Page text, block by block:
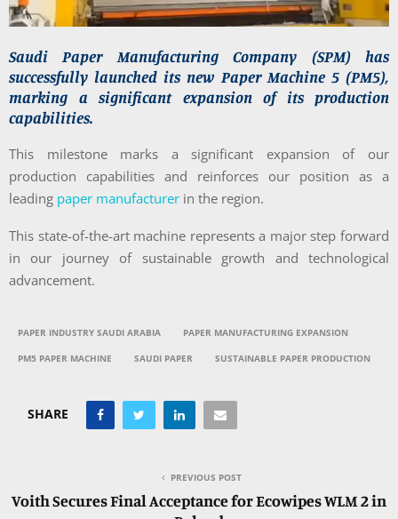
Saudi Paper Manufacturing Company (SPM) has
successfully launched its new Paper Machine 5 (PM5),
marking a significant expansion of its production
capabilities.
This milestone marks a significant expansion of our
production capabilities and reinforces our position as a
leading paper manufacturer in the region.
This state-of-the-art machine represents a major step forward
in our journey of sustainable growth and technological
advancement.
PAPER INDUSTRY SAUDI ARABIA PAPER MANUFACTURING EXPANSION
PM5 PAPER MACHINE SAUDI PAPER SUSTAINABLE PAPER PRODUCTION
SHARE
PREVIOUS POST
Voith Secures Final Acceptance for Ecowipes WLM 2 in